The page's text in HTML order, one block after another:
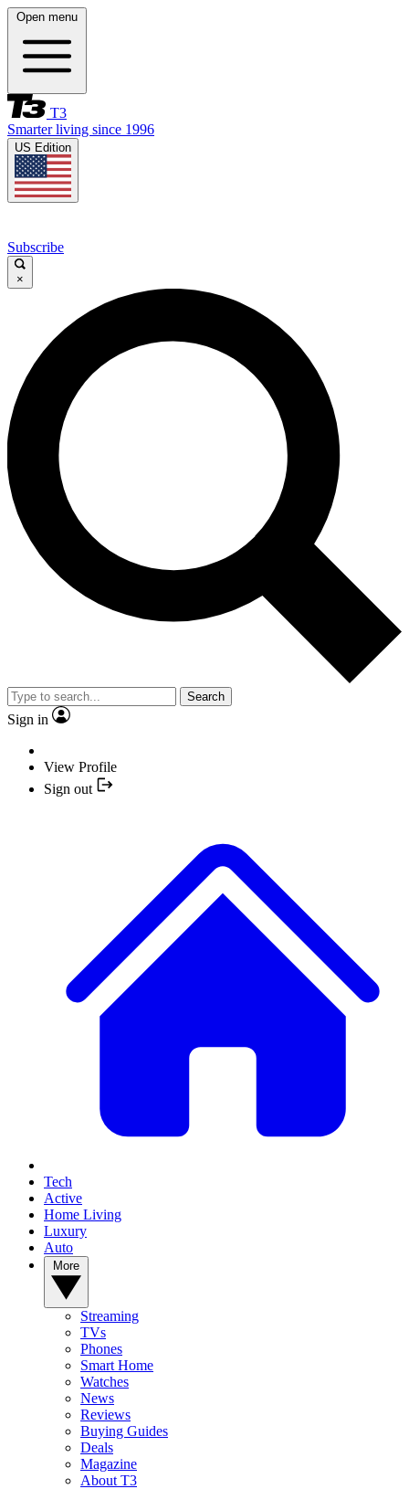
Open menu
T3
Smarter living since 1996
US Edition
Subscribe
×
Search
Sign in
View Profile
Sign out
Tech
Active
Home Living
Luxury
Auto
Streaming
TVs
Phones
Smart Home
Watches
News
Reviews
Buying Guides
Deals
Magazine
About T3